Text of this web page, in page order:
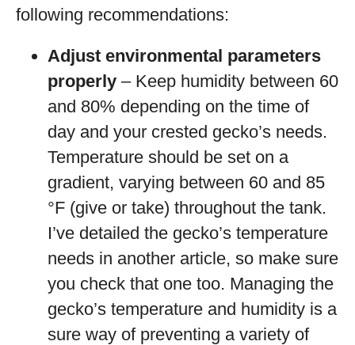
following recommendations:
Adjust environmental parameters
properly – Keep humidity between 60
and 80% depending on the time of
day and your crested gecko’s needs.
Temperature should be set on a
gradient, varying between 60 and 85
°F (give or take) throughout the tank.
I’ve detailed the gecko’s temperature
needs in another article, so make sure
you check that one too. Managing the
gecko’s temperature and humidity is a
sure way of preventing a variety of